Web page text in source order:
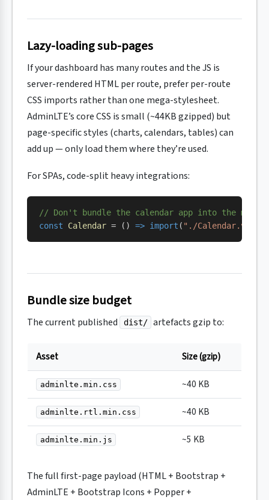
Lazy-loading sub-pages
If your dashboard has many routes and the JS is
server-rendered HTML per route, prefer per-route
CSS imports rather than one mega-stylesheet.
AdminLTE’s core CSS is small (~44KB gzipped) but
page-specific styles (charts, calendars, tables) can
add up — only load them where they’re used.
For SPAs, code-split heavy integrations:
// Don't bundle the calendar app into the main
const Calendar = () => import ( "./Calendar.vue"
Bundle size budget
The current published dist/ artefacts gzip to:
Asset Size (gzip)
adminlte.min.css ~40 KB
adminlte.rtl.min.css ~40 KB
adminlte.min.js ~5 KB
The full first-page payload (HTML + Bootstrap +
AdminLTE + Bootstrap Icons + Popper +